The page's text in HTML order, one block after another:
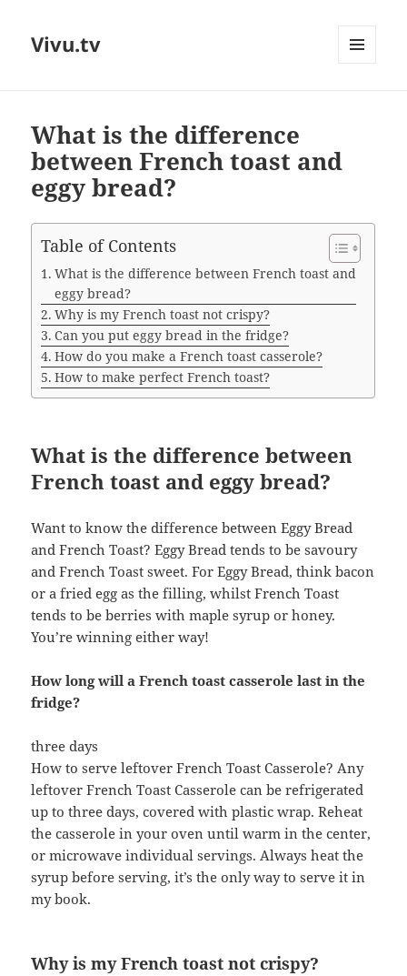
Vivu.tv
What is the difference
between French toast and
eggy bread?
Table of Contents
What is the difference between French toast and
eggy bread?
Why is my French toast not crispy?
Can you put eggy bread in the fridge?
How do you make a French toast casserole?
How to make perfect French toast?
What is the difference between
French toast and eggy bread?
Want to know the difference between Eggy Bread
and French Toast? Eggy Bread tends to be savoury
and French Toast sweet. For Eggy Bread, think bacon
or a fried egg as the filling, whilst French Toast
tends to be berries with maple syrup or honey.
You’re winning either way!
How long will a French toast casserole last in the
fridge?
three days
How to serve leftover French Toast Casserole? Any
leftover French Toast Casserole can be refrigerated
up to three days, covered with plastic wrap. Reheat
the casserole in your oven until warm in the center,
or microwave individual servings. Always heat the
syrup before serving, it’s the only way to serve it in
my book.
Why is my French toast not crispy?